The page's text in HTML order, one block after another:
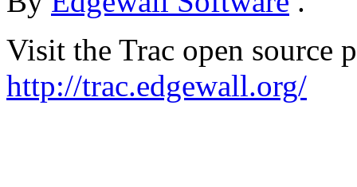
Visit the Trac open source
http://trac.edgewall.org/